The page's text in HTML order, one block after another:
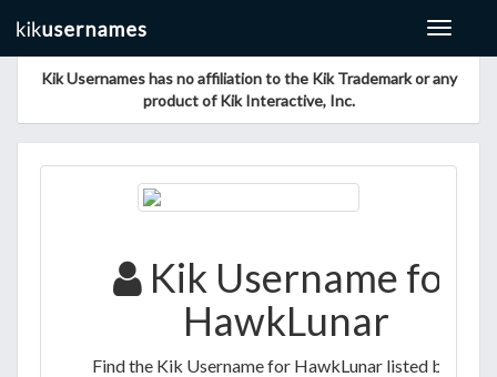
Toggle
Kik Usernames has no affiliation to the Kik Trademark or any
product of Kik Interactive, Inc.
Kik Username for
HawkLunar
Find the Kik Username for HawkLunar listed below